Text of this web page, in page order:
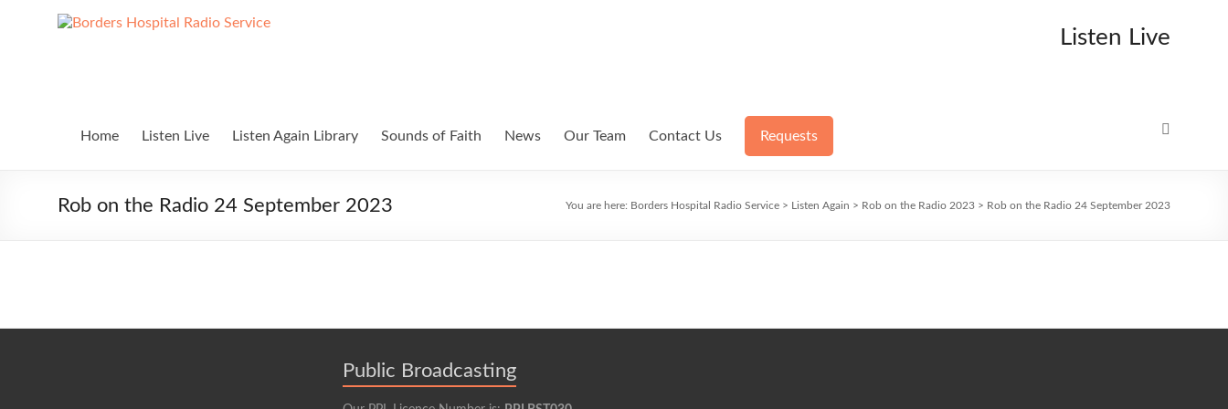
Borders
Service
Lifting
Listen Live
Home Listen Live Listen Again Library Sounds of Faith News Our Team Contact Us Requests
Rob on the Radio 24 September 2023 You are here: Borders Hospital Radio Service > Listen Again > Rob on the Radio 2023 > Rob on the Radio 24 September 2023
Public Broadcasting